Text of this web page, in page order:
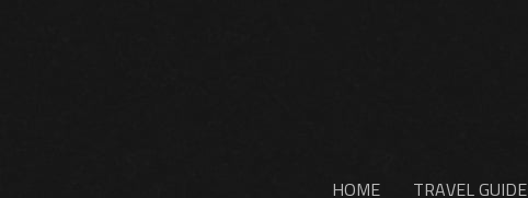
HOME TRAVEL GUIDE